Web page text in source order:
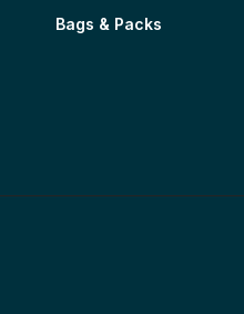
Bags & Packs